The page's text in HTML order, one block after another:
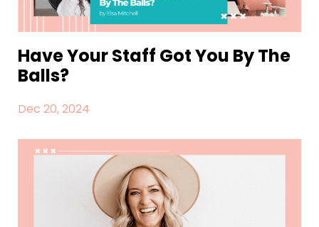
Have Your Staff Got You By The
Balls?
Dec 20, 2024